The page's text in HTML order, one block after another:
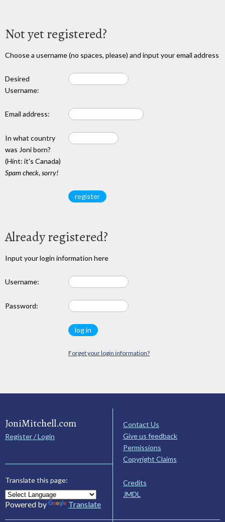
Not yet registered?
Choose a username (no spaces, please) and input your email address
Desired
Username:
Email address:
In what country
was Joni born?
(Hint: it's Canada)
Spam check, sorry!
Already registered?
Input your login information here
Username:
Password:
Forget your login information?
JoniMitchell.com
Register / Login
Translate this page:
Powered by Translate
Contact Us
Give us feedback
Permissions
Copyright Claims
Credits
JMDL